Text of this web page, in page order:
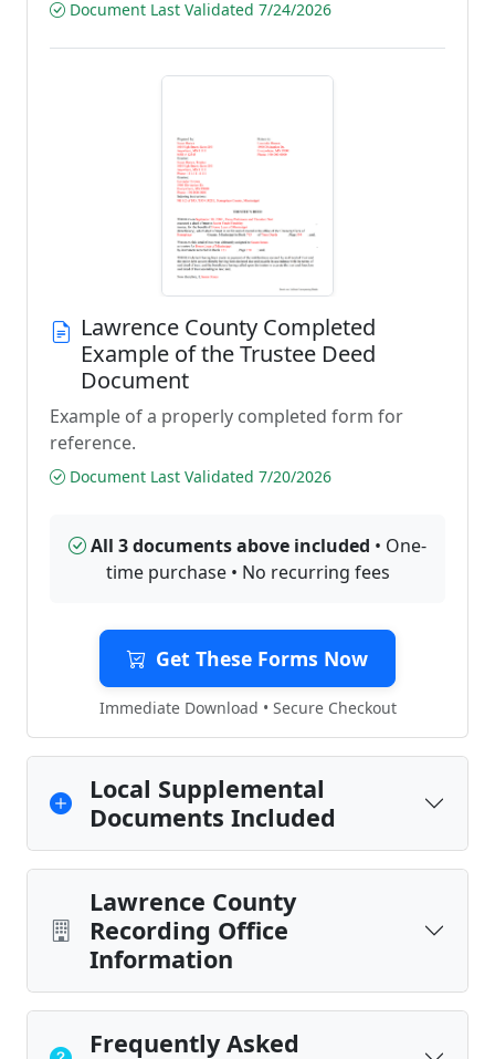
Document Last Validated 7/24/2026
Lawrence County Completed
Example of the Trustee Deed
Document
Example of a properly completed form for
reference.
Document Last Validated 7/20/2026
All 3 documents above included • One-
time purchase • No recurring fees
Get These Forms Now
Immediate Download • Secure Checkout
Local Supplemental
Documents Included
Lawrence County
Recording Office
Information
Frequently Asked